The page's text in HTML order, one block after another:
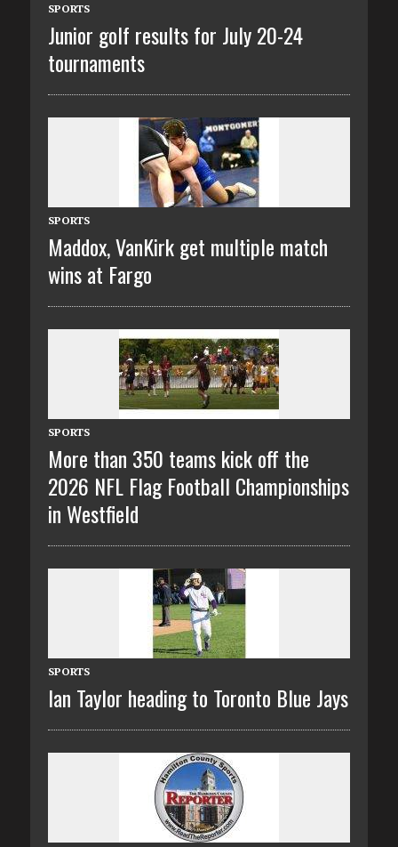
SPORTS
Junior golf results for July 20-24
tournaments
SPORTS
Maddox, VanKirk get multiple match
wins at Fargo
SPORTS
More than 350 teams kick off the
2026 NFL Flag Football Championships
in Westfield
SPORTS
Ian Taylor heading to Toronto Blue Jays